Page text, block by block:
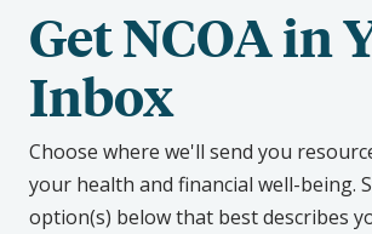
Get NCOA in
Inbox
Choose where we'll send you
your health and financial well-being.
option(s) below that best describes